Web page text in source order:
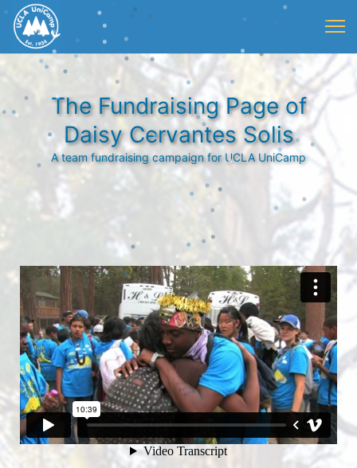
The Fundraising Page of
Daisy Cervantes Solis
A team fundraising campaign for UCLA UniCamp